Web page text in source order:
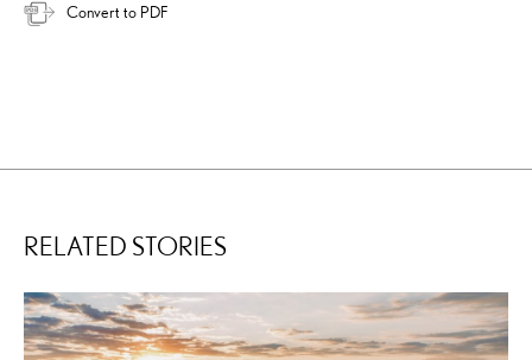
Convert to PDF
RELATED STORIES